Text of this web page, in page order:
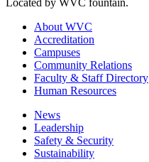
About WVC
Accreditation
Campuses
Community Relations
Faculty & Staff Directory
Human Resources
News
Leadership
Safety & Security
Sustainability